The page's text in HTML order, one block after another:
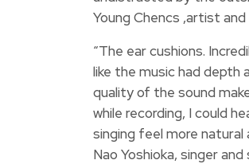
Young Chencs ,artist
“The ear cushions.
like the music had depth
quality of the sound
while recording, I could
singing feel more natural
Nao Yoshioka, singer